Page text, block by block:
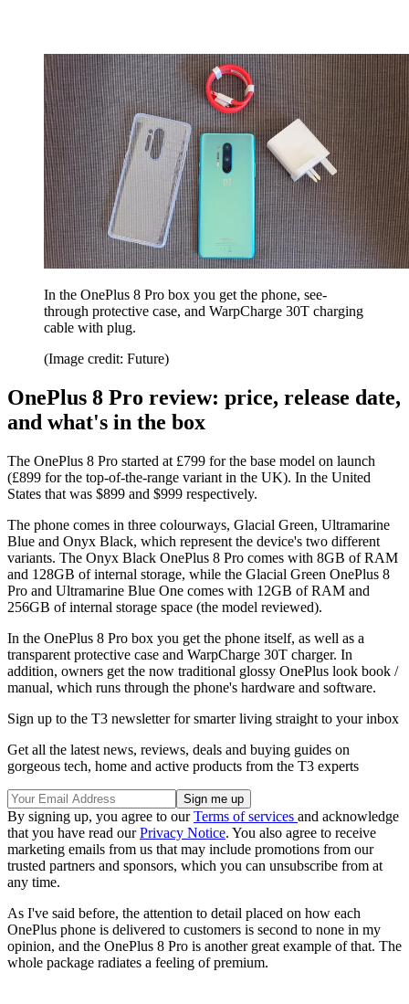
In the OnePlus 8 Pro box you get the phone, see-
through protective case, and WarpCharge 30T charging
cable with plug.
(Image credit: Future)
OnePlus 8 Pro review: price, release date,
and what's in the box
The OnePlus 8 Pro started at £799 for the base model on launch
(£899 for the top-of-the-range variant in the UK). In the United
States that was $899 and $999 respectively.
The phone comes in three colourways, Glacial Green, Ultramarine
Blue and Onyx Black, which represent the device's two different
variants. The Onyx Black OnePlus 8 Pro comes with 8GB of RAM
and 128GB of internal storage, while the Glacial Green OnePlus 8
Pro and Ultramarine Blue One comes with 12GB of RAM and
256GB of internal storage space (the model reviewed).
In the OnePlus 8 Pro box you get the phone itself, as well as a
transparent protective case and WarpCharge 30T charger. In
addition, owners get the now traditional glossy OnePlus look book /
manual, which runs through the phone's hardware and software.
Sign up to the T3 newsletter for smarter living straight to your inbox
Get all the latest news, reviews, deals and buying guides on
gorgeous tech, home and active products from the T3 experts
By signing up, you agree to ourTerms of services and acknowledge
that you have read ourPrivacy Notice. You also agree to receive
marketing emails from us that may include promotions from our
trusted partners and sponsors, which you can unsubscribe from at
any time.
As I've said before, the attention to detail placed on how each
OnePlus phone is delivered to customers is second to none in my
opinion, and the OnePlus 8 Pro is another great example of that. The
whole package radiates a feeling of premium.